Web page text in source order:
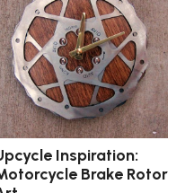
Inspiration:
Brake Rotor